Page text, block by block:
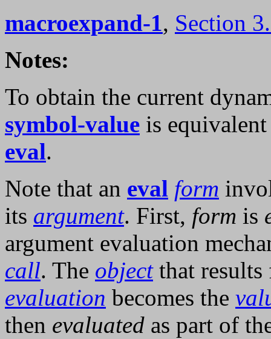
macroexpand-1, Section
Notes:
To obtain the current
symbol-value is
eval.
Note that an eval form
its argument. First, form is
argument evaluation
call. The objectthat
evaluation becomes the
then evaluated as part of